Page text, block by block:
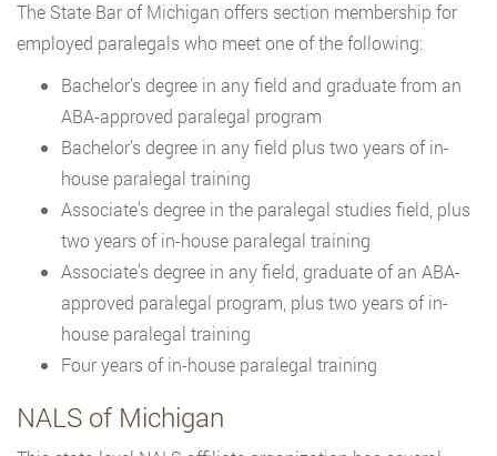
The State Bar of Michigan offers section membership for
employed paralegals who meet one of the following:
Bachelor’s degree in any field and graduate from an
ABA-approved paralegal program
Bachelor’s degree in any field plus two years of in-
house paralegal training
Associate’s degree in the paralegal studies field, plus
two years of in-house paralegal training
Associate’s degree in any field, graduate of an ABA-
approved paralegal program, plus two years of in-
house paralegal training
Four years of in-house paralegal training
NALS of Michigan